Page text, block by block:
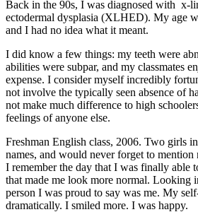
Back in the 90s, I was diagnosed with x-
ectodermal dysplasia (XLHED). My age
and I had no idea what it meant.
I did know a few things: my teeth were
abilities were subpar, and my classmates
expense. I consider myself incredibly
not involve the typically seen absence of
not make much difference to high
feelings of anyone else.
Freshman English class, 2006. Two girls
names, and would never forget to
I remember the day that I was finally able
that made me look more normal. Looking
person I was proud to say was me. My
dramatically. I smiled more. I was happy.